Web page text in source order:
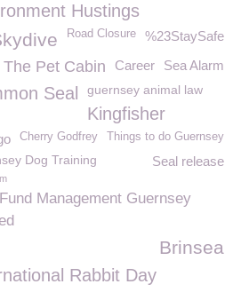
Hustings
%23StaySafe
Road Closure
Sea Alarm
Career
The Pet Cabin
Seal guernsey animal law
Kingfisher
Things to do Guernsey
Cherry Godfrey
Dog Training Seal release
Management Guernsey
Brinsea
Rabbit Day